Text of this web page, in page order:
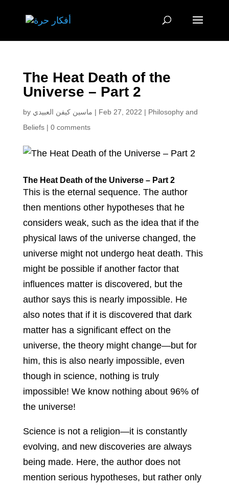
The Heat Death of the
Universe – Part 2
by ماسين كيفن العبيدي | Feb 27, 2022 | Philosophy and
Beliefs| 0 comments
The Heat Death of the Universe – Part 2
This is the eternal sequence. The author
then mentions other hypotheses that he
considers weak, such as the idea that if the
physical laws of the universe changed, the
universe might not undergo heat death. This
might be possible if another factor that
influences matter is discovered, but the
author says this is nearly impossible. He
also notes that if it is discovered that dark
matter has a significant effect on the
universe, the theory might change—but for
him, this is also nearly impossible, even
though in science, nothing is truly
impossible! We know nothing about 96% of
the universe!
Science is not a religion—it is constantly
evolving, and new discoveries are always
being made. Here, the author does not
mention serious hypotheses, but rather only